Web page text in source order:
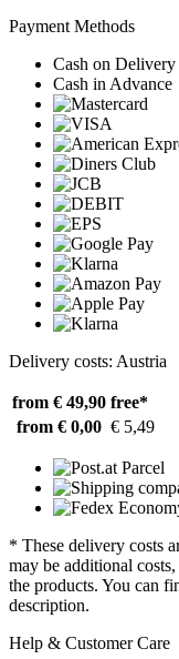
Payment Methods
Cash on Delivery
Cash in Advance
Delivery costs: Austria
from € 49,90 free*
from € 0,00 € 5,49
* These delivery costs
may be additional
the products. You can
description.
Help & Customer Care